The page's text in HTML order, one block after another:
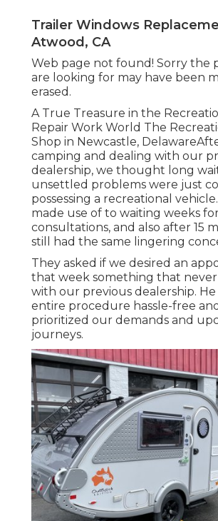
Trailer Windows
Atwood, CA
Web page not found! Sorry the
are looking for may have been
erased.
A True Treasure in the
Repair Work World The
Shop in Newcastle,
camping and dealing with our
dealership, we thought long
unsettled problems were just
possessing a recreational
made use of to waiting weeks
consultations, and also after 15
still had the same lingering
They asked if we desired an
that week something that
with our previous dealership.
entire procedure hassle-free
prioritized our demands and
journeys.